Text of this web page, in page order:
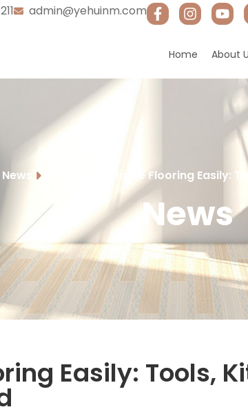
admin@yehuinm.com
Home About
News Repair Laminate Flooring Easily:
News
Easily: Tools,